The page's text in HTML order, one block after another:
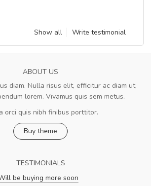
Show all Write testimonial
ABOUT US
diam. Nulla risus elit, efficitur ac diam ut,
lorem. Vivamus quis sem metus.
orci quis nibh finibus porttitor.
Buy theme
TESTIMONIALS
be buying more soon